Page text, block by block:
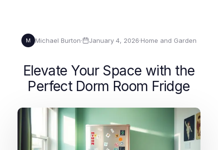
M Michael Burton· January 4, 2026·Home and Garden
Elevate Your Space with the
Perfect Dorm Room Fridge